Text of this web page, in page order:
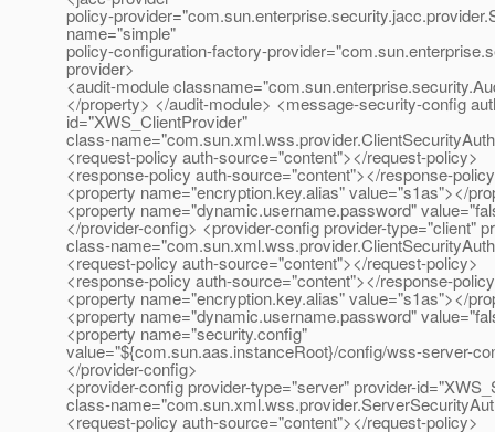
policy-
name="simple"
policy-configuration-factory-
provider>
<audit-module
</property> </audit-module> <message-security-config
id="XWS_ClientProvider"
class-
<request-policy auth-source="content"></request-policy>
<response-policy auth-source="content"></response-
<property name="encryption.key.alias" value="s1as"></
<property name="dynamic.username.password"
</provider-config> <provider-config provider-type="client"
class-
<request-policy auth-source="content"></request-policy>
<response-policy auth-source="content"></response-
<property name="encryption.key.alias" value="s1as"></
<property name="dynamic.username.password"
<property name="security.config"
value="${com.sun.aas.instanceRoot}/config/wss-server-
</provider-config>
<provider-config provider-type="server" provider-
class-
<request-policy auth-source="content"></request-policy>